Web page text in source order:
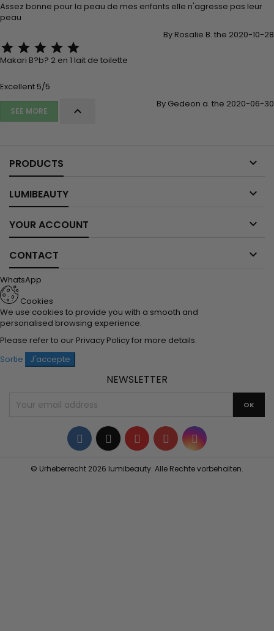
Assez bonne pour la peau de mes enfants elle n'agresse pas leur
peau
By Rosalie B. the 2020-10-28
    
Makari B?b? 2 en 1 lait de toilette
Excellent 5/5
By Gedeon a. the 2020-06-30
SEE MORE 
PRODUCTS 
LUMIBEAUTY 
YOUR ACCOUNT 
CONTACT 
WhatsApp
Cookies
We use cookies to provide you with a smooth and
personalised browsing experience.
Please refer to our Privacy Policyfor more details.
Sortie
J'accepte
NEWSLETTER
Facebook
TwitterYouTubePinterestInstagram
© Urheberrecht 2026 lumibeauty. Alle Rechte vorbehalten.